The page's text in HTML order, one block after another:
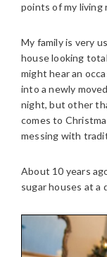
points of my living
My family is very
house looking
might hear an
into a newly
night, but other
comes to
messing with
About 10 years
sugar houses at a